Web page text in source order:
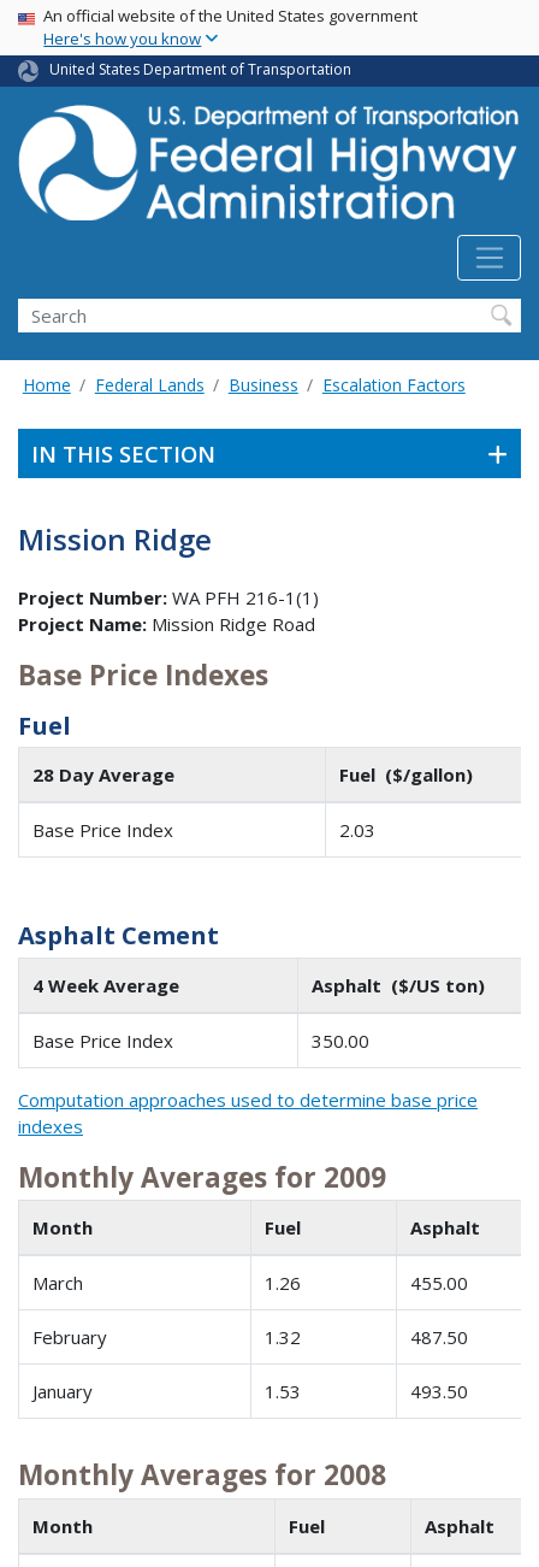
Skip
main
content
USA Banner
An official website of the United States government
Here's how you know
United States Department of Transportation
Search
Home Federal Lands Business Escalation Factors
IN THIS SECTION
Mission Ridge
Project Number: WA PFH 216-1(1)
Project Name: Mission Ridge Road
Base Price Indexes
Fuel
28 Day Average Fuel ($/gallon)
Base Price Index 2.03
Asphalt Cement
4 Week Average Asphalt ($/US ton)
Base Price Index 350.00
Computation approaches used to determine base price
indexes
Monthly Averages for 2009
Month Fuel Asphalt
March 1.26 455.00
February 1.32 487.50
January 1.53 493.50
Monthly Averages for 2008
Month Fuel Asphalt